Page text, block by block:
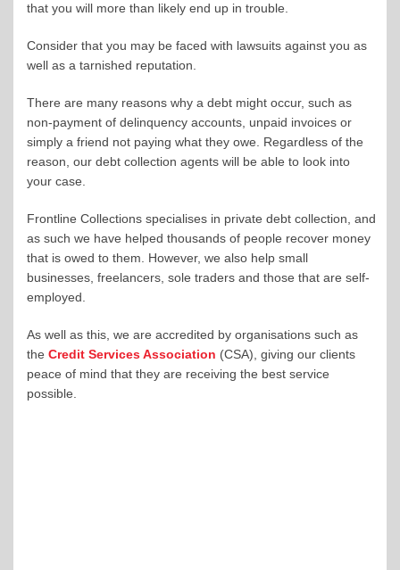
that you will more than likely end up in trouble.
Consider that you may be faced with lawsuits against you as
well as a tarnished reputation.
There are many reasons why a debt might occur, such as
non-payment of delinquency accounts, unpaid invoices or
simply a friend not paying what they owe. Regardless of the
reason, our debt collection agents will be able to look into
your case.
Frontline Collections specialises in private debt collection, and
as such we have helped thousands of people recover money
that is owed to them. However, we also help small
businesses, freelancers, sole traders and those that are self-
employed.
As well as this, we are accredited by organisations such as
the Credit Services Association (CSA), giving our clients
peace of mind that they are receiving the best service
possible.